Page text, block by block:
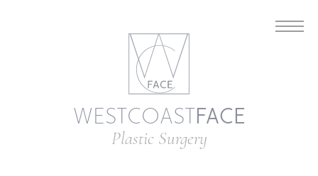
WESTCOASTFACE
Plastic Surgery